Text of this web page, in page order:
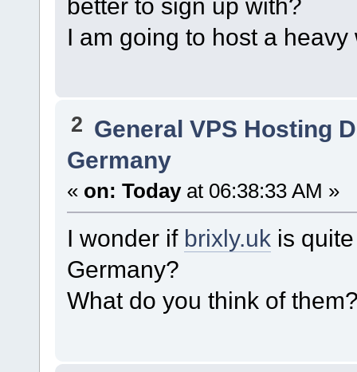
better to sign up with?
I am going to host a heavy
2 General VPS Hosting
Germany
« on: Todayat 06:38:33 AM »
I wonder if brixly.ukis quite
Germany?
What do you think of